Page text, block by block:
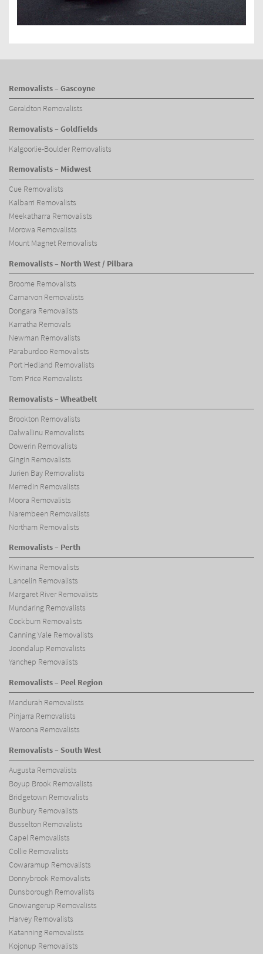
Removalists – Gascoyne
Geraldton Removalists
Removalists – Goldfields
Kalgoorlie-Boulder Removalists
Removalists – Midwest
Cue Removalists
Kalbarri Removalists
Meekatharra Removalists
Morowa Removalists
Mount Magnet Removalists
Removalists – North West / Pilbara
Broome Removalists
Carnarvon Removalists
Dongara Removalists
Karratha Removals
Newman Removalists
Paraburdoo Removalists
Port Hedland Removalists
Tom Price Removalists
Removalists – Wheatbelt
Brookton Removalists
Dalwallinu Removalists
Dowerin Removalists
Gingin Removalists
Jurien Bay Removalists
Merredin Removalists
Moora Removalists
Narembeen Removalists
Northam Removalists
Removalists – Perth
Kwinana Removalists
Lancelin Removalists
Margaret River Removalists
Mundaring Removalists
Cockburn Removalists
Canning Vale Removalists
Joondalup Removalists
Yanchep Removalists
Removalists – Peel Region
Mandurah Removalists
Pinjarra Removalists
Waroona Removalists
Removalists – South West
Augusta Removalists
Boyup Brook Removalists
Bridgetown Removalists
Bunbury Removalists
Busselton Removalists
Capel Removalists
Collie Removalists
Cowaramup Removalists
Donnybrook Removalists
Dunsborough Removalists
Gnowangerup Removalists
Harvey Removalists
Katanning Removalists
Kojonup Removalists